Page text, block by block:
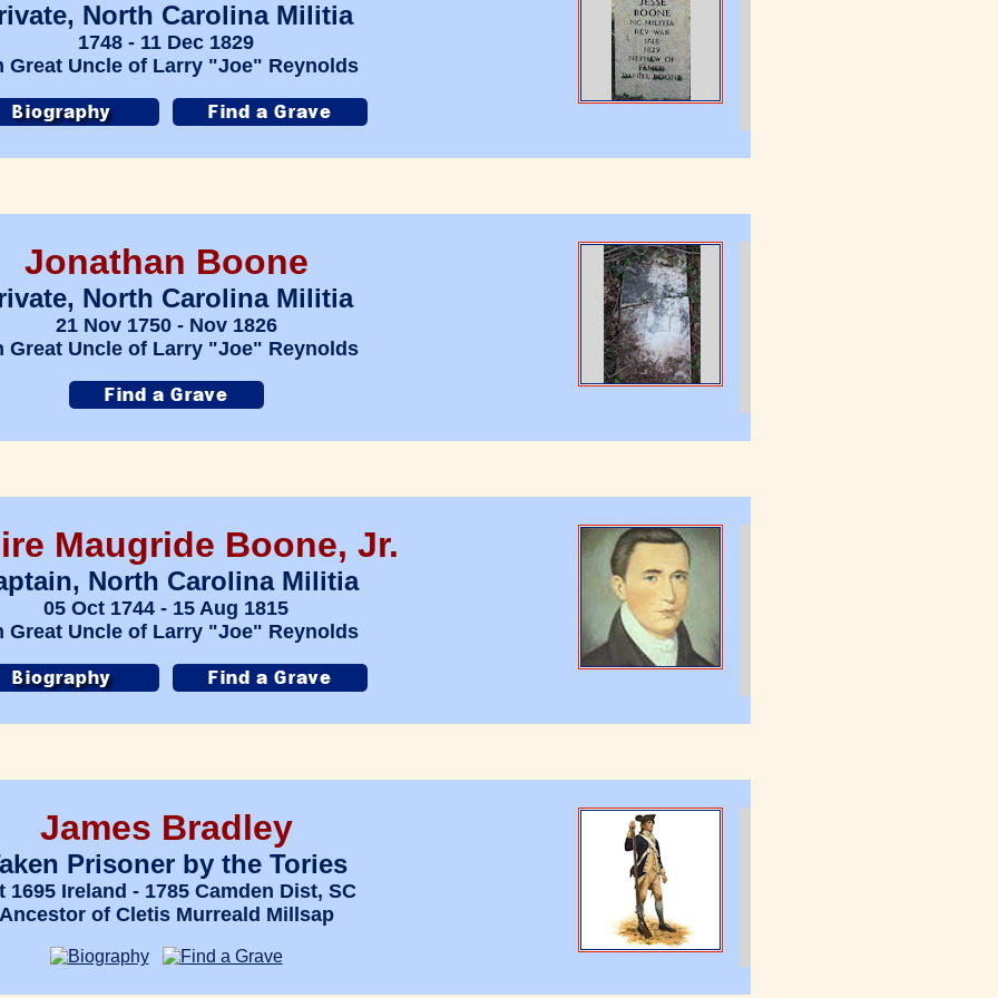
North Carolina Militia
1748 - 11 Dec 1829
Great Uncle of Larry "Joe" Reynolds
Jonathan Boone
North Carolina Militia
21 Nov 1750 - Nov 1826
Great Uncle of Larry "Joe" Reynolds
Maugride Boone, Jr.
North Carolina Militia
05 Oct 1744 - 15 Aug 1815
Great Uncle of Larry "Joe" Reynolds
James Bradley
Prisoner by the Tories
1695 Ireland - 1785 Camden Dist, SC
Ancestor of Cletis Murreald Millsap